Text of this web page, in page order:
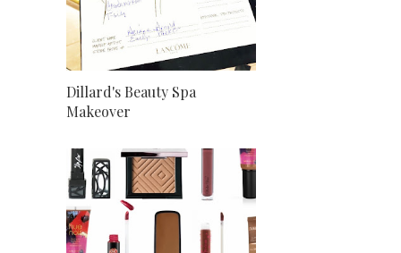
Dillard's Beauty Spa
Makeover